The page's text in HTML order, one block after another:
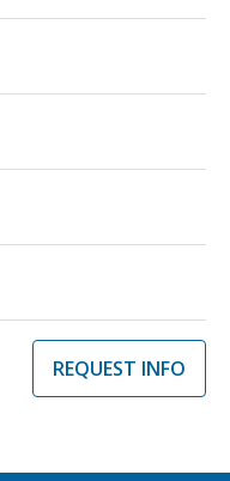
REQUEST INFO